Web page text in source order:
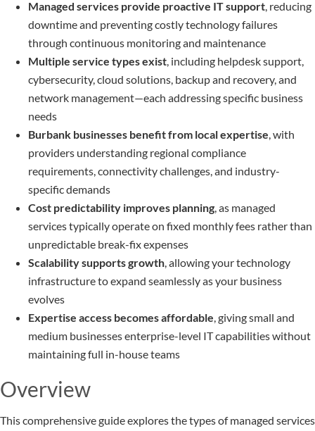
Managed services provide proactive IT support, reducing
downtime and preventing costly technology failures
through continuous monitoring and maintenance
Multiple service types exist, including helpdesk support,
cybersecurity, cloud solutions, backup and recovery, and
network management—each addressing specific business
needs
Burbank businesses benefit from local expertise, with
providers understanding regional compliance
requirements, connectivity challenges, and industry-
specific demands
Cost predictability improves planning, as managed
services typically operate on fixed monthly fees rather than
unpredictable break-fix expenses
Scalability supports growth, allowing your technology
infrastructure to expand seamlessly as your business
evolves
Expertise access becomes affordable, giving small and
medium businesses enterprise-level IT capabilities without
maintaining full in-house teams
Overview
This comprehensive guide explores the types of managed services